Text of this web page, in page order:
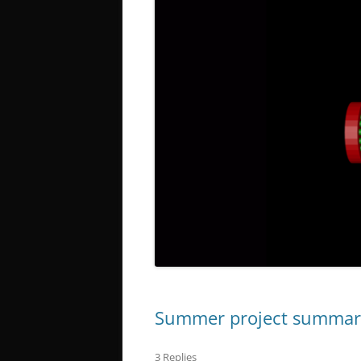
Summer project
3 Replies